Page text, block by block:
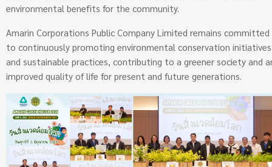
environmental benefits for the community.
Amarin Corporations Public Company Limited remains committed
to continuously promoting environmental conservation initiatives
and sustainable practices, contributing to a greener society and
improved quality of life for present and future generations.